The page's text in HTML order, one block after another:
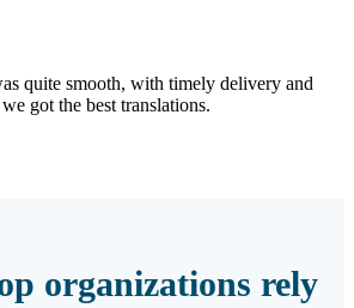
quite smooth, with timely delivery and
got the best translations.
organizations rely